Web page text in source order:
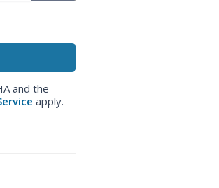
and the
apply.